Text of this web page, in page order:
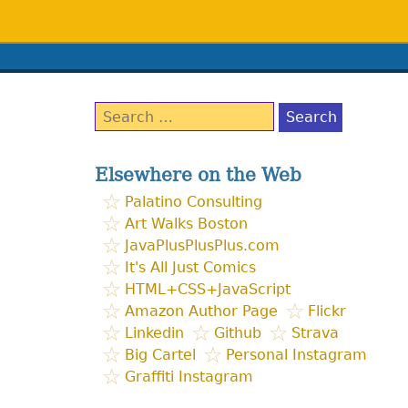
Search
for:
Elsewhere on the Web
Palatino Consulting
Art Walks Boston
JavaPlusPlusPlus.com
It's All Just Comics
HTML+CSS+JavaScript
Amazon Author Page
Flickr
Linkedin
Github
Strava
Big Cartel
Personal Instagram
Graffiti Instagram